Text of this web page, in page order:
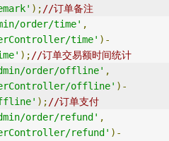
); //订单备注
order/time' ,
time' )-
); //订单交易额时间统计
order/offline' ,
offline' )-
); //订单支付
order/refund' ,
refund' )-